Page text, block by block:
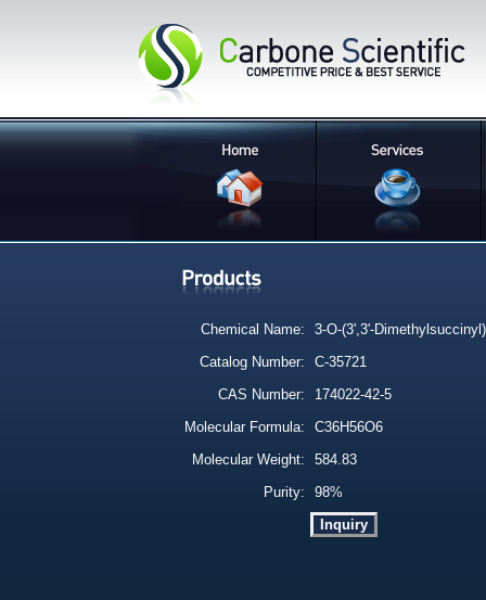
Chemical Name:
3-O-(3',3'-
Catalog Number:
C-35721
CAS Number:
174022-42-5
Molecular Formula:
C36H56O6
Molecular Weight:
584.83
Purity:
98%